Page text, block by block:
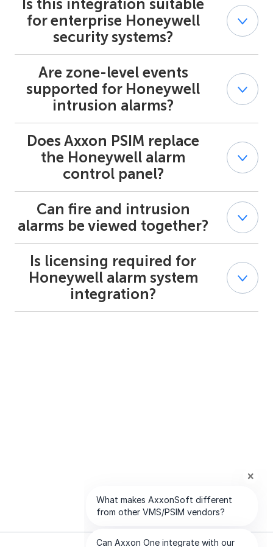
multiple Honeywell alarm systems across panels and
sites.
Is this integration suitable
for enterprise Honeywell
security systems?
Yes. The integration is designed for professional and
enterprise-grade Honeywell security systems used in
regulated and multi-site environments.
Are zone-level events
supported for Honeywell
intrusion alarms?
Yes. Honeywell intrusion alarm events are processed at
the zone and partition level within Axxon PSIM.
Does Axxon PSIM replace
the Honeywell alarm
control panel?
No. Axxon PSIM acts as a supervisory platform and does
not replace the Honeywell alarm panel or its control
logic.
Can fire and intrusion
alarms be viewed together?
Yes. Axxon PSIM provides joint visualization of
Honeywell fire alarm systems and Honeywell security
alarm systems in a single interface. It also provides map
visualization and alarm verification video from
associated cameras.
Is licensing required for
Honeywell alarm system
integration?